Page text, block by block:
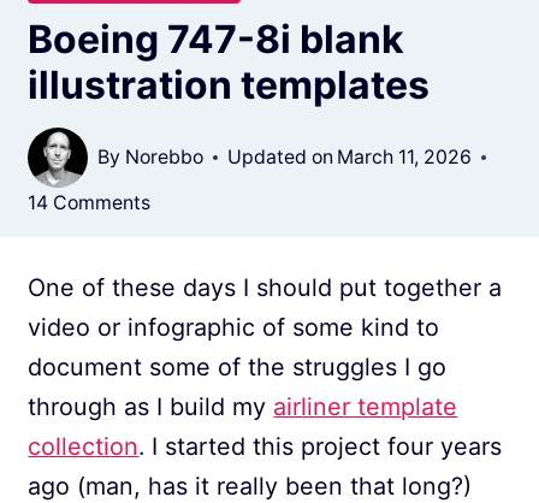
Boeing 747-8i blank
illustration templates
By Norebbo Updated on March 11, 2026
14 Comments
One of these days I should put together a
video or infographic of some kind to
document some of the struggles I go
through as I build my airliner template
collection. I started this project four years
ago (man, has it really been that long?)